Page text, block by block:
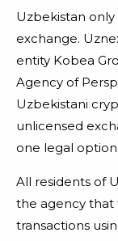
Uzbekistan
exchange.
entity Kobea
Agency of
Uzbekistani
unlicensed
one legal option.
All residents of
the agency
transactions